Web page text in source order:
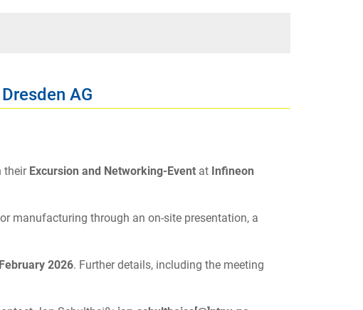
AG
their Excursion and Networking-Eventat Infineon
manufacturing through an on-site presentation, a
2026. Further details, including the meeting